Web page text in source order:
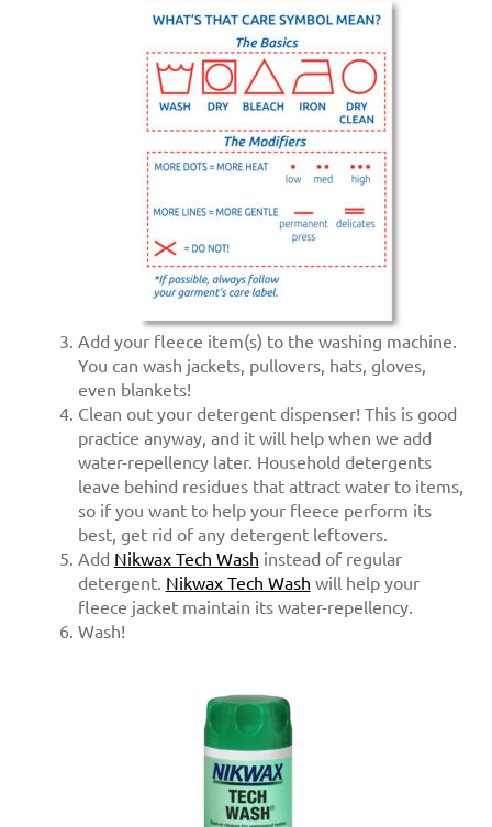
Add your fleece item(s) to the washing machine.
You can wash jackets, pullovers, hats, gloves,
even blankets!
Clean out your detergent dispenser! This is good
practice anyway, and it will help when we add
water-repellency later. Household detergents
leave behind residues that attract water to items,
so if you want to help your fleece perform its
best, get rid of any detergent leftovers.
Add Nikwax Tech Wash instead of regular
detergent. Nikwax Tech Wash will help your
fleece jacket maintain its water-repellency.
Wash!